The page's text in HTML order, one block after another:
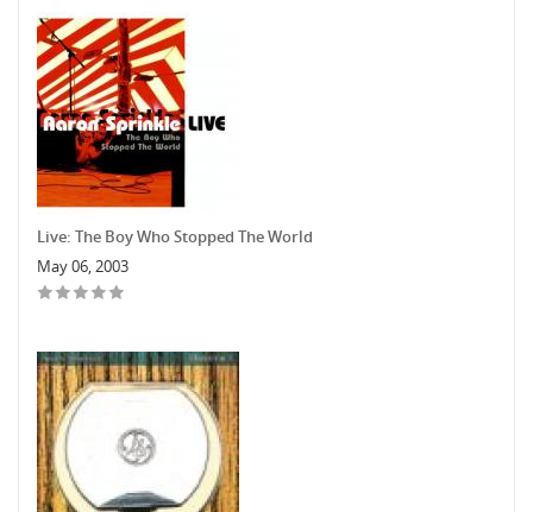
Live: The Boy Who Stopped The World
May 06, 2003